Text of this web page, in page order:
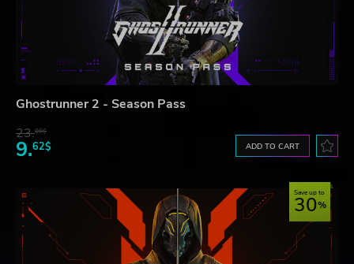
Ghostrunner 2 - Season Pass
23.06$
9.62$ ADD TO CART
Save up to
30